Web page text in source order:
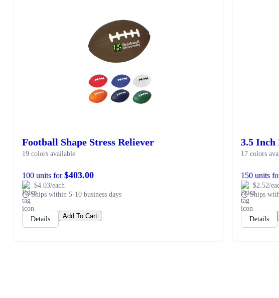
Football Shape Stress Reliever
19 colors available
100 units for$403.00
$4.03/each
Ships within 5-10 business days
Details Add To Cart
3.5 Inch
17 colors
150 units
$2.52/
Ships
Details